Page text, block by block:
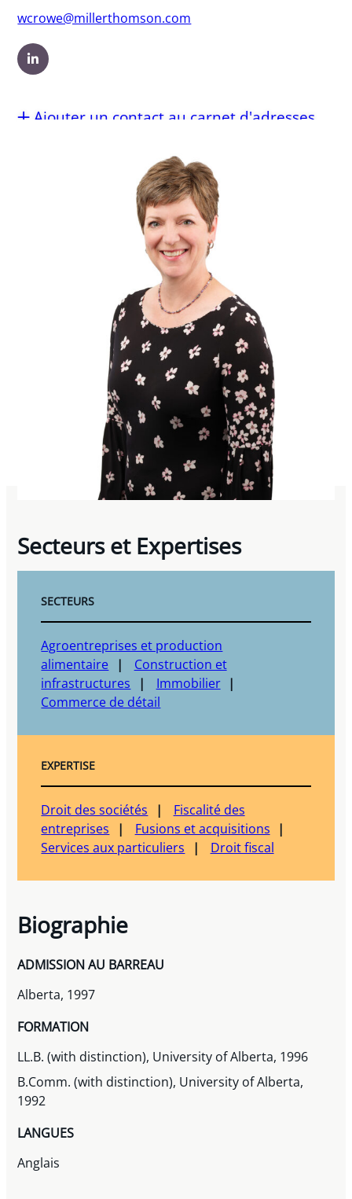
wcrowe@millerthomson.com
Ajouter un contact au carnet d'adresses
Secteurs et Expertises
SECTEURS
Agroentreprises et production
alimentaire
Construction et
infrastructures
Immobilier
Commerce de détail
EXPERTISE
Droit des sociétés
Fiscalité des
entreprises
Fusions et acquisitions
Services aux particuliers
Droit fiscal
Biographie
ADMISSION AU BARREAU
Alberta, 1997
FORMATION
LL.B. (with distinction), University of Alberta, 1996
B.Comm. (with distinction), University of Alberta,
1992
LANGUES
Anglais